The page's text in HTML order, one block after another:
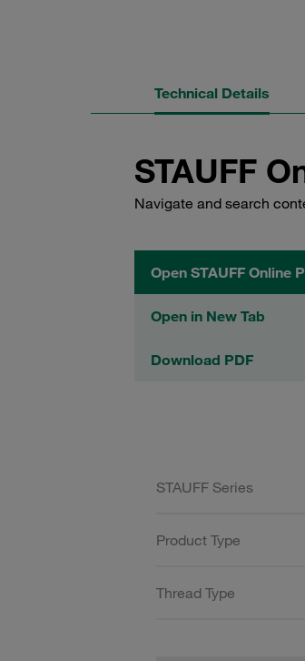
Technical Details
STAUFF
Navigate and search
Open STAUFF Online
Open in New Tab
Download PDF
STAUFF Series
Product Type
Thread Type